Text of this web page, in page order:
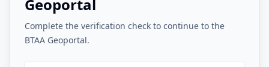
Geoportal
Complete the verification check to continue to the
BTAA Geoportal.